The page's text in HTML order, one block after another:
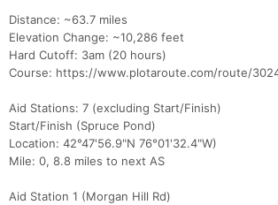
Distance: ~63.7 miles
Elevation Change: ~10,286 feet
Hard Cutoff: 3am (20 hours)
Course: https://www.plotaroute.com/route/
Aid Stations: 7 (excluding Start/Finish)
Start/Finish (Spruce Pond)
Location: 42°47'56.9"N 76°01'32.4"W)
Mile: 0, 8.8 miles to next AS
Aid Station 1 (Morgan Hill Rd)